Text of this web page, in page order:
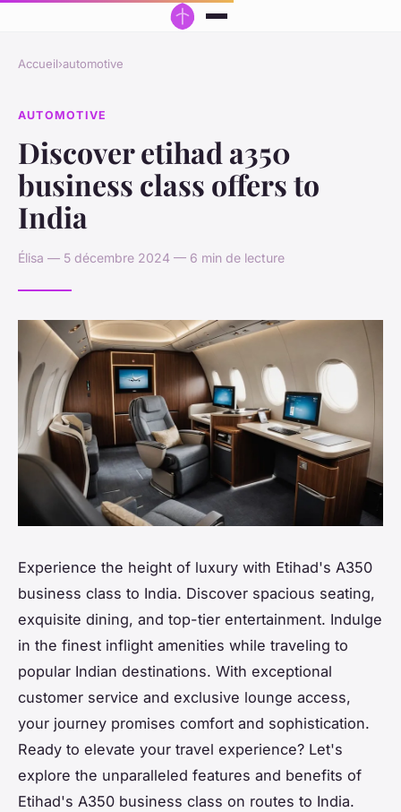
Accueil›automotive
AUTOMOTIVE
Discover etihad a350
business class offers to
India
Élisa — 5 décembre 2024 — 6 min de lecture
Experience the height of luxury with Etihad's A350
business class to India. Discover spacious seating,
exquisite dining, and top-tier entertainment. Indulge
in the finest inflight amenities while traveling to
popular Indian destinations. With exceptional
customer service and exclusive lounge access,
your journey promises comfort and sophistication.
Ready to elevate your travel experience? Let's
explore the unparalleled features and benefits of
Etihad's A350 business class on routes to India.